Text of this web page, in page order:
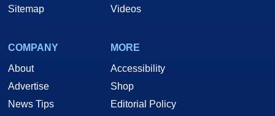
Sitemap
Videos
COMPANY
About
Advertise
News Tips
MORE
Accessibility
Shop
Editorial Policy